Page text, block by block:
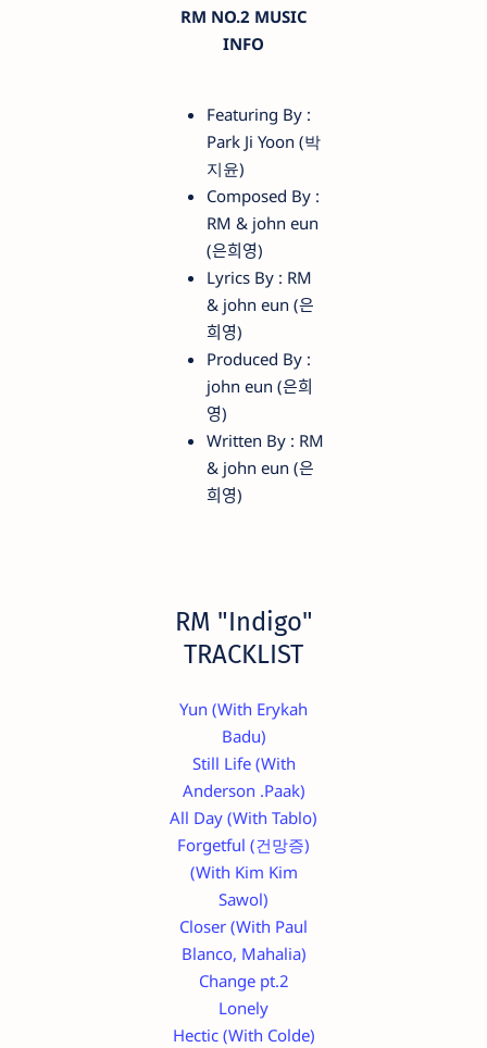
RM NO.2 MUSIC
INFO
Featuring By :
Park Ji Yoon (박
지윤)
Composed By :
RM & ​john eun
(은희영)
Lyrics By : RM
& ​john eun (은
희영)
Produced By :
john eun (은희
영)
Written By : RM
& john eun (은
희영)
RM "Indigo"
TRACKLIST
Yun (With Erykah
Badu)
Still Life (With
Anderson .Paak)
All Day (With Tablo)
Forgetful (건망증)
(With Kim Kim
Sawol)
Closer (With Paul
Blanco, Mahalia)
Change pt.2
Lonely
Hectic (With Colde)